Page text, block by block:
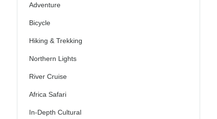
Adventure
Bicycle
Hiking & Trekking
Northern Lights
River Cruise
Africa Safari
In-Depth Cultural